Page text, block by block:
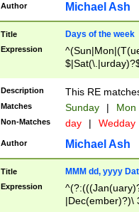
Author Michael Ash
Title Days of the week
Expression
Description This RE
Matches Sunday | Mon
Non-Matches day | Wedday
Author Michael Ash
Title MMM dd, yyyy
Expression
|Dec(ember)?)\